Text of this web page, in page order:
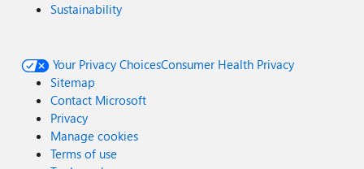
Sustainability
Your Privacy ChoicesConsumer Health Privacy
Sitemap
Contact Microsoft
Privacy
Manage cookies
Terms of use